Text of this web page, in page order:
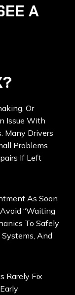
A
Or
Issue With
Many Drivers
Problems
If Left
As Soon
Avoid “waiting
To Safely
And
Rarely Fix